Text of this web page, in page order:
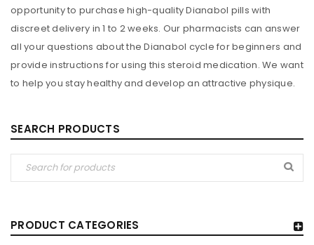
SEARCH PRODUCTS
PRODUCT CATEGORIES
opportunity to purchase high-quality Dianabol pills with
discreet delivery in 1 to 2 weeks. Our pharmacists can answer
all your questions about the Dianabol cycle for beginners and
provide instructions for using this steroid medication. We want
to help you stay healthy and develop an attractive physique.